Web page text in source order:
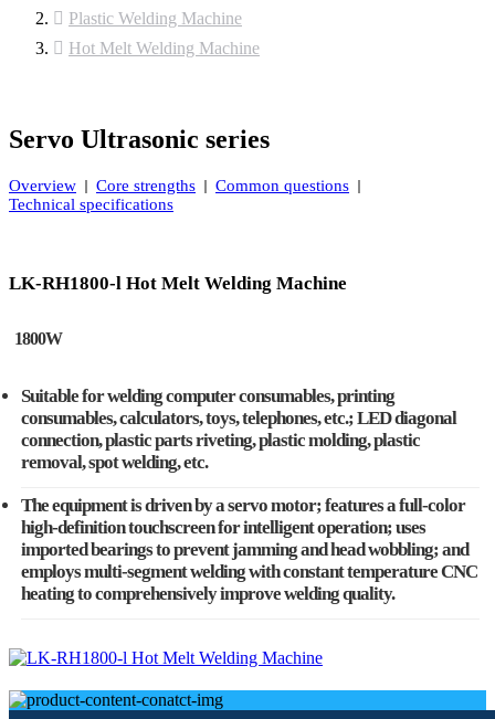
Plastic Welding Machine
Hot Melt Welding Machine
Servo Ultrasonic series
Overview Core strengths
Common questions
Technical specifications
LK-RH1800-l Hot Melt Welding Machine
1800W
Suitable for welding computer consumables, printing
consumables, calculators, toys, telephones, etc.; LED diagonal
connection, plastic parts riveting, plastic molding, plastic
removal, spot welding, etc.
The equipment is driven by a servo motor; features a full-color
high-definition touchscreen for intelligent operation; uses
imported bearings to prevent jamming and head wobbling; and
employs multi-segment welding with constant temperature CNC
heating to comprehensively improve welding quality.